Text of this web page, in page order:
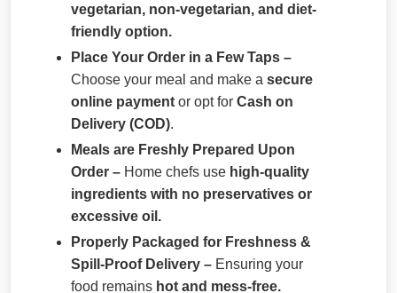
vegetarian, non-vegetarian, and diet-
friendly option.
Place Your Order in a Few Taps –
Choose your meal and make a secure
online payment or opt for Cash on
Delivery (COD).
Meals are Freshly Prepared Upon
Order – Home chefs use high-quality
ingredients with no preservatives or
excessive oil.
Properly Packaged for Freshness &
Spill-Proof Delivery – Ensuring your
food remains hot and mess-free.